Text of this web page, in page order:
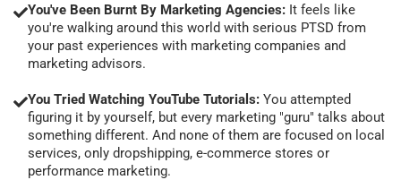
You've Been Burnt By Marketing Agencies: It feels like
you're walking around this world with serious PTSD from
your past experiences with marketing companies and
marketing advisors.
You Tried Watching YouTube Tutorials: You attempted
figuring it by yourself, but every marketing "guru" talks about
something different. And none of them are focused on local
services, only dropshipping, e-commerce stores or
performance marketing.